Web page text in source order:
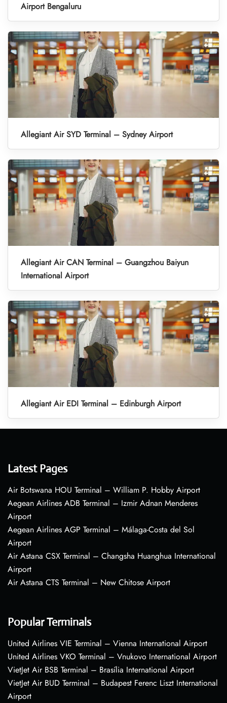
Airport Bengaluru
Allegiant Air SYD Terminal – Sydney Airport
Allegiant Air CAN Terminal – Guangzhou Baiyun
International Airport
Allegiant Air EDI Terminal – Edinburgh Airport
Latest Pages
Air Botswana HOU Terminal – William P. Hobby Airport
Aegean Airlines ADB Terminal – Izmir Adnan Menderes
Airport
Aegean Airlines AGP Terminal – Málaga-Costa del Sol
Airport
Air Astana CSX Terminal – Changsha Huanghua International
Airport
Air Astana CTS Terminal – New Chitose Airport
Popular Terminals
United Airlines VIE Terminal – Vienna International Airport
United Airlines VKO Terminal – Vnukovo International Airport
VietJet Air BSB Terminal – Brasília International Airport
VietJet Air BUD Terminal – Budapest Ferenc Liszt International
Airport